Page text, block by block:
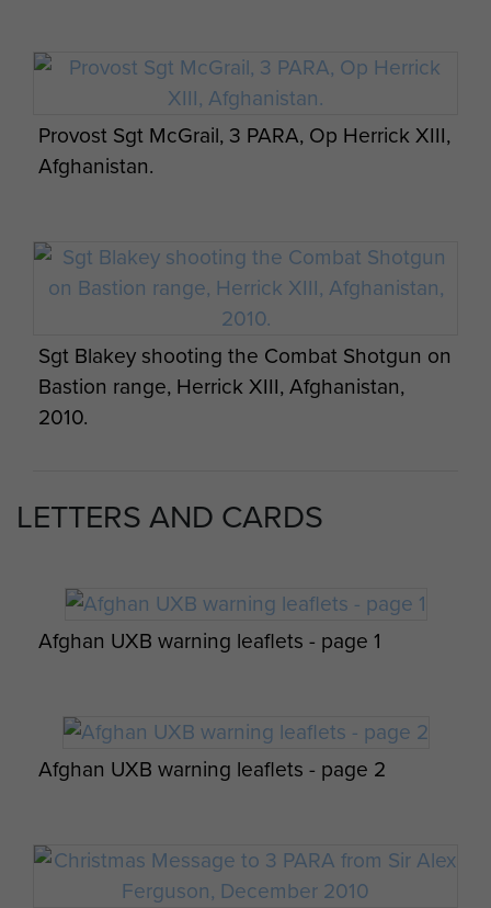
16 Air Assault Brigade on Remembrance
Sunday, Afghanistan, 2010
Chinook in for Extraction 3 Para OP Herrick 8
Zabul Province
3 Para A Coy Herrick 8 Ghazni Street,
Greenzone
Provost Sgt McGrail, 3 PARA, Op Herrick XIII,
Afghanistan.
Sgt Blakey shooting the Combat Shotgun on
Bastion range, Herrick XIII, Afghanistan,
2010.
Afghanistan, c2011.
Revd Antony Feltham-White, Herrick 13.
Pte Wroth 3 Para A Coy 1Pl Op Herrick 8
LETTERS AND CARDS
Afghan UXB warning leaflets - page 1
Afghan UXB warning leaflets - page 2